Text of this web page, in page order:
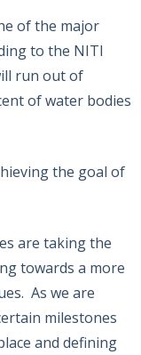
of the major
to the NITI
run out of
of water bodies
the goal of
are taking the
towards a more
As we are
milestones
and defining